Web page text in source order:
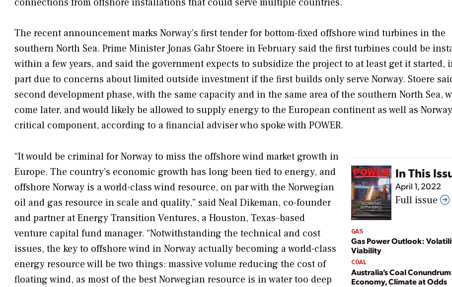
The recent announcement marks Norway’s first tender for bottom-fixed offshore wind turbines in the
southern North Sea. Prime Minister Jonas Gahr Stoere in February said the first turbines could be
within a few years, and said the government expects to subsidize the project to at least get it started,
part due to concerns about limited outside investment if the first builds only serve Norway. Stoere
second development phase, with the same capacity and in the same area of the southern North Sea,
come later, and would likely be allowed to supply energy to the European continent as well as
critical component, according to a financial adviser who spoke withPOWER.
In This
April 1, 2022
Full issue
GAS
Gas Power Outlook:
Viability
COAL
Australia’s Coal
Economy, Climate at Odds
“It would be criminal for Norway to miss the offshore wind market growth in
Europe. The country’s economic growth has long been tied to energy, and
offshore Norway is a world-class wind resource, on par with the Norwegian
oil and gas resource in scale and quality,” said Neal Dikeman, co-founder
and partner at Energy Transition Ventures, a Houston, Texas–based
venture capital fund manager. “Notwithstanding the technical and cost
issues, the key to offshore wind in Norway actually becoming a world-class
energy resource will be two things: massive volume reducing the cost of
floating wind, as most of the best Norwegian resource is in water too deep